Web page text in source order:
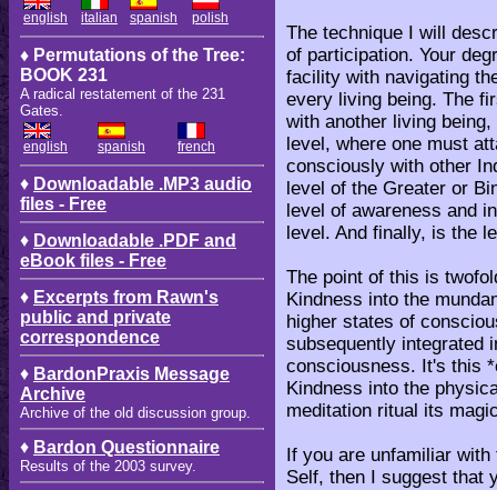
english italian spanish polish
♦ Permutations of the Tree:
BOOK 231
A radical restatement of the 231
Gates.
english spanish french
♦ Downloadable .MP3 audio
files - Free
♦ Downloadable .PDF and
eBook files - Free
♦ Excerpts from Rawn's
public and private
correspondence
♦ BardonPraxis Message
Archive
Archive of the old discussion group.
♦ Bardon Questionnaire
Results of the 2003 survey.
The technique I will
of participation. Your
facility with navigating
every living being. The
with another living
level, where one must
consciously with other
level of the Greater or
level of awareness and
level. And finally, is the
The point of this is
Kindness into the
higher states of
subsequently integrated
consciousness. It's this
Kindness into the
meditation ritual its
If you are unfamiliar
Self, then I suggest that